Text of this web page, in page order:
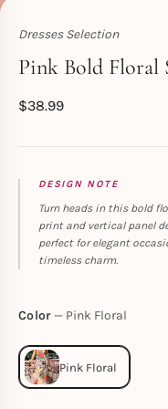
Dresses Selection
Toperth
Pink Bold Floral
$38.99
DESIGN NOTE
Turn heads in this bold
print and vertical panel
perfect for elegant
timeless charm.
Color Pink Floral